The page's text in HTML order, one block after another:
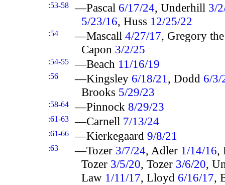
:53-58 —Pascal 6/17/24, Underhill 3/
5/23/16, Huss 12/25/22
:54 —Mascall 4/27/17, Gregory
Capon 3/2/25
:54-55 —Beach 11/16/19
:56 —Kingsley 6/18/21 , Dodd 6/3/
Brooks 5/29/23
:58-64 —Pinnock 8/29/23
:61-63 —Carnell 7/13/24
:61-66 —Kierkegaard 9/8/21
:63 —Tozer 3/7/24, Adler 1/14/16,
Tozer 3/5/20, Tozer 3/6/20,
Law 1/11/17, Lloyd 6/16/17,